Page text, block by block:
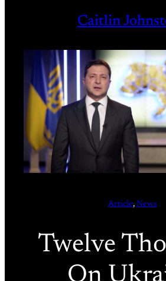
Caitlin
Article, News
Twelve